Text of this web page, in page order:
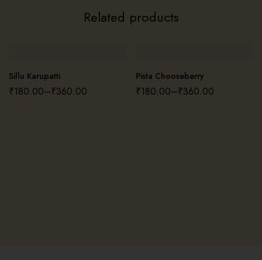
Related products
Sillu Karupatti
₹180.00–₹360.00
Pista Chooseberry
₹180.00–₹360.00